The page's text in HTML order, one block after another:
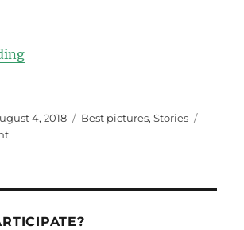
“The Winning Photos from WLE
4, 2018 Categories
Best pictures,Stories
on
WLE